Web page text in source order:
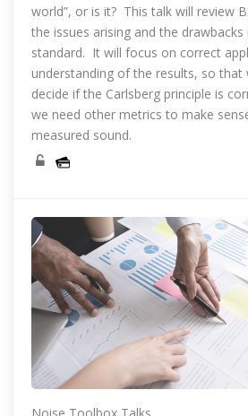
world”, or is it? This talk will review
the issues arising and the drawbacks
standard. It will focus on correct
understanding of the results, so that
decide if the Carlsberg principle is
we need other metrics to make
measured sound.